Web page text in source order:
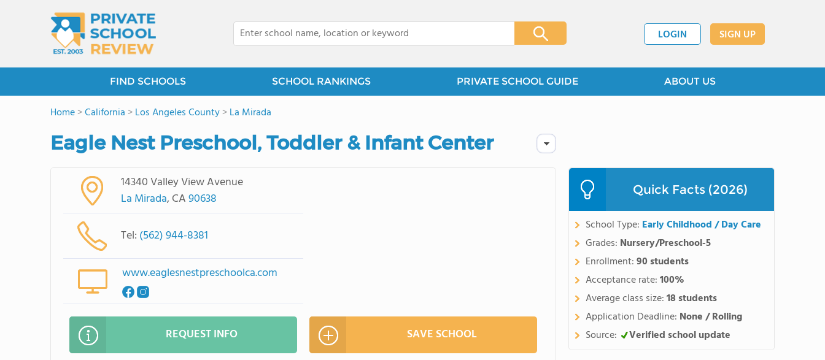
LOGIN SIGN UP
FIND SCHOOLS SCHOOL RANKINGS PRIVATE SCHOOL GUIDE ABOUT US
Home>California >Los Angeles County>La Mirada
Eagle Nest Preschool, Toddler & Infant Center
14340 Valley View Avenue
La Mirada, CA90638
Tel: (562) 944-8381
www.eaglesnestpreschoolca.com
REQUEST INFO SAVE SCHOOL
Quick Facts (2026)
School Type: Early Childhood / Day Care
Grades: Nursery/Preschool-5
Enrollment:90 students
Acceptance rate:100%
Average class size:18 students
Application Deadline: None / Rolling
Source:
Verified school update